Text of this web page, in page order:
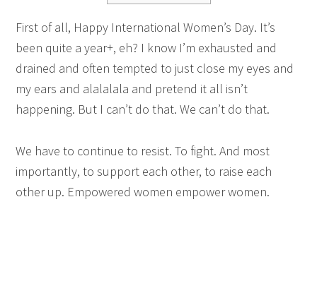
First of all, Happy International Women’s Day. It’s
been quite a year+, eh? I know I’m exhausted and
drained and often tempted to just close my eyes and
my ears and alalalala and pretend it all isn’t
happening. But I can’t do that. We can’t do that.
We have to continue to resist. To fight. And most
importantly, to support each other, to raise each
other up. Empowered women empower women.